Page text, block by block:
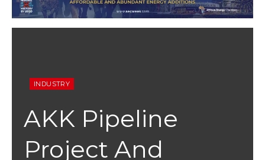
INDUSTRY
AKK Pipeline
Project And